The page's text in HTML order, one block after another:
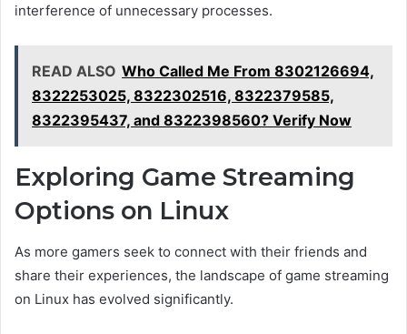
interference of unnecessary processes.
READ ALSO Who Called Me From 8302126694,
8322253025, 8322302516, 8322379585,
8322395437, and 8322398560? Verify Now
Exploring Game Streaming
Options on Linux
As more gamers seek to connect with their friends and
share their experiences, the landscape of game streaming
on Linux has evolved significantly.